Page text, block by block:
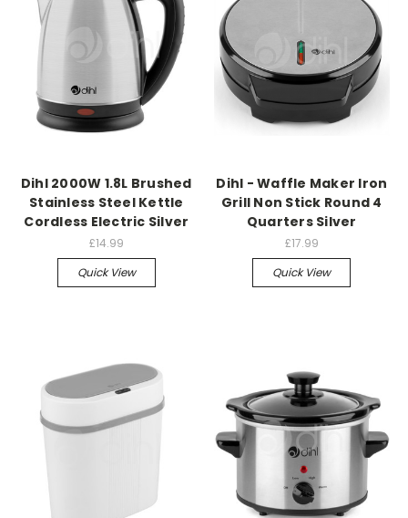
Dihl 2000W 1.8L Brushed
Stainless Steel Kettle
Cordless Electric Silver
£14.99
Quick View
Dihl - Waffle Maker Iron
Grill Non Stick Round 4
Quarters Silver
£17.99
Quick View